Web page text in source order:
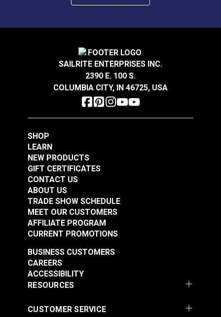
SAILRITE ENTERPRISES INC.
2390 E. 100 S.
COLUMBIA CITY, IN 46725, USA
SHOP
LEARN
NEW PRODUCTS
GIFT CERTIFICATES
CONTACT US
ABOUT US
TRADE SHOW SCHEDULE
MEET OUR CUSTOMERS
AFFILIATE PROGRAM
CURRENT PROMOTIONS
RESOURCES
BUSINESS CUSTOMERS
CAREERS
ACCESSIBILITY
CUSTOMER SERVICE